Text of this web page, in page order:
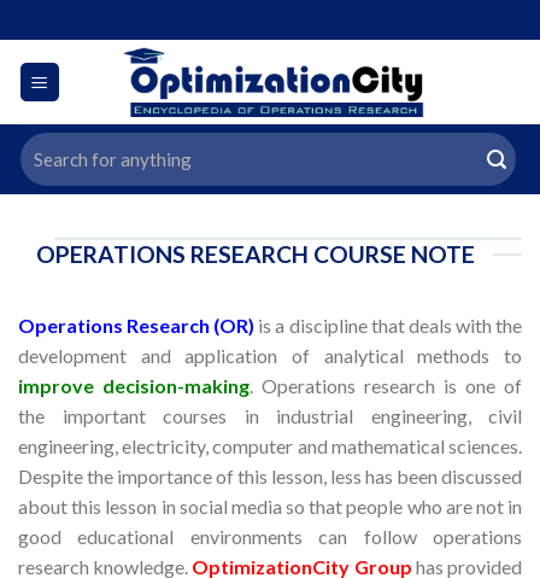
to
content
Search
for:
OPERATIONS RESEARCH COURSE NOTE
Operations Research (OR) is a discipline that deals with the
development and application of analytical methods to
improve decision-making . Operations research is one of
the important courses in industrial engineering, civil
engineering, electricity, computer and mathematical sciences.
Despite the importance of this lesson, less has been discussed
about this lesson in social media so that people who are not in
good educational environments can follow operations
research knowledge. OptimizationCity Group has provided